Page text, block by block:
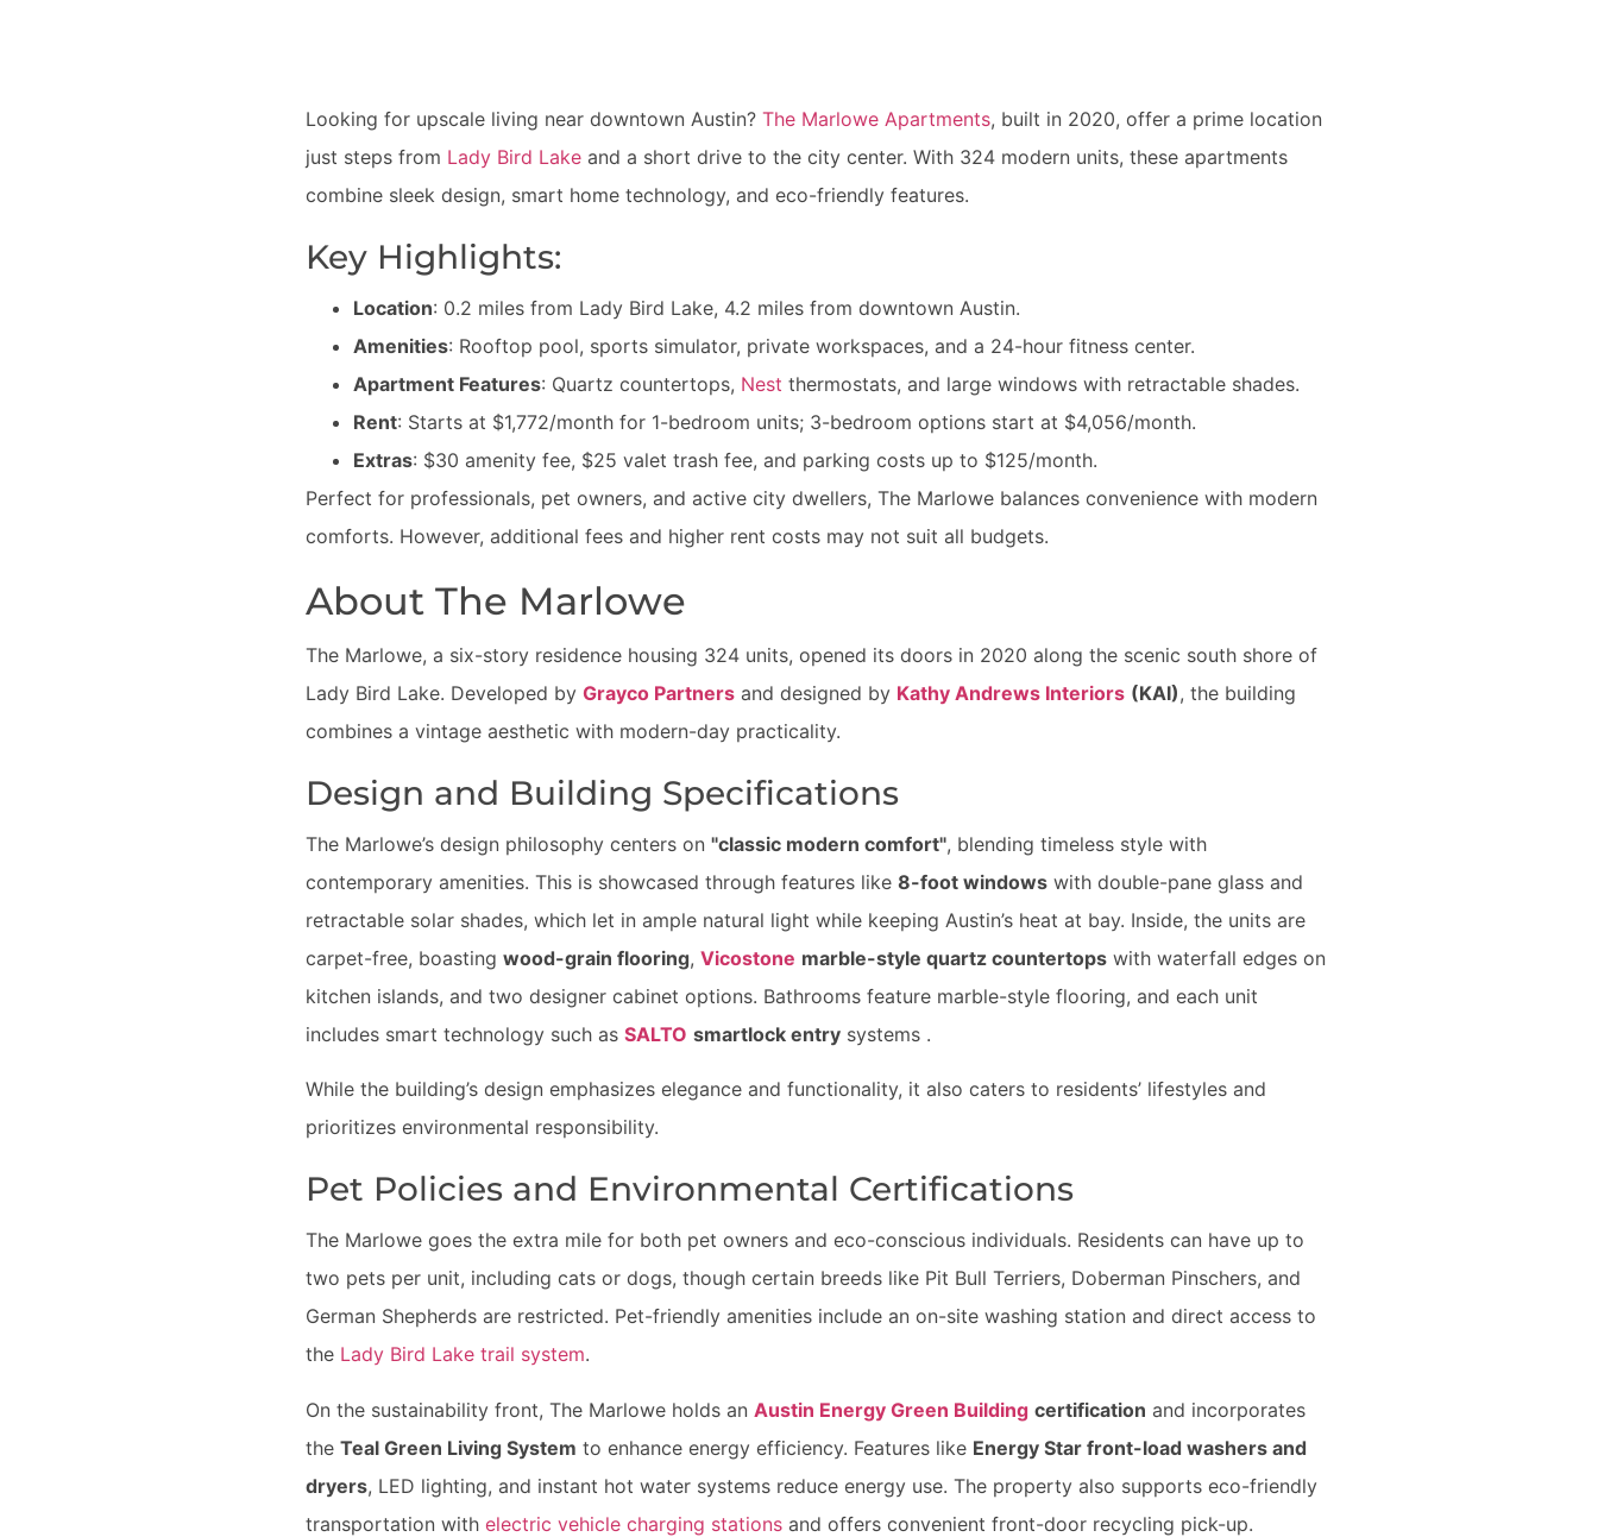
Looking for upscale living near downtown Austin? The Marlowe Apartments, built in 2020, offer a prime location
just steps from Lady Bird Lake and a short drive to the city center. With 324 modern units, these apartments
combine sleek design, smart home technology, and eco-friendly features.
Key Highlights:
Location: 0.2 miles from Lady Bird Lake, 4.2 miles from downtown Austin.
Amenities: Rooftop pool, sports simulator, private workspaces, and a 24-hour fitness center.
Apartment Features: Quartz countertops, Nest thermostats, and large windows with retractable shades.
Rent: Starts at $1,772/month for 1-bedroom units; 3-bedroom options start at $4,056/month.
Extras: $30 amenity fee, $25 valet trash fee, and parking costs up to $125/month.
Perfect for professionals, pet owners, and active city dwellers, The Marlowe balances convenience with modern
comforts. However, additional fees and higher rent costs may not suit all budgets.
About The Marlowe
The Marlowe, a six-story residence housing 324 units, opened its doors in 2020 along the scenic south shore of
Lady Bird Lake. Developed by Grayco Partners and designed by Kathy Andrews Interiors (KAI), the building
combines a vintage aesthetic with modern-day practicality.
Design and Building Specifications
The Marlowe’s design philosophy centers on "classic modern comfort", blending timeless style with
contemporary amenities. This is showcased through features like 8-foot windows with double-pane glass and
retractable solar shades, which let in ample natural light while keeping Austin’s heat at bay. Inside, the units are
carpet-free, boasting wood-grain flooring, Vicostone marble-style quartz countertops with waterfall edges on
kitchen islands, and two designer cabinet options. Bathrooms feature marble-style flooring, and each unit
includes smart technology such as SALTO smartlock entry systems .
While the building’s design emphasizes elegance and functionality, it also caters to residents’ lifestyles and
prioritizes environmental responsibility.
Pet Policies and Environmental Certifications
The Marlowe goes the extra mile for both pet owners and eco-conscious individuals. Residents can have up to
two pets per unit, including cats or dogs, though certain breeds like Pit Bull Terriers, Doberman Pinschers, and
German Shepherds are restricted. Pet-friendly amenities include an on-site washing station and direct access to
the Lady Bird Lake trail system.
On the sustainability front, The Marlowe holds an Austin Energy Green Building certification and incorporates
the Teal Green Living System to enhance energy efficiency. Features like Energy Star front-load washers and
dryers, LED lighting, and instant hot water systems reduce energy use. The property also supports eco-friendly
transportation with electric vehicle charging stations and offers convenient front-door recycling pick-up.